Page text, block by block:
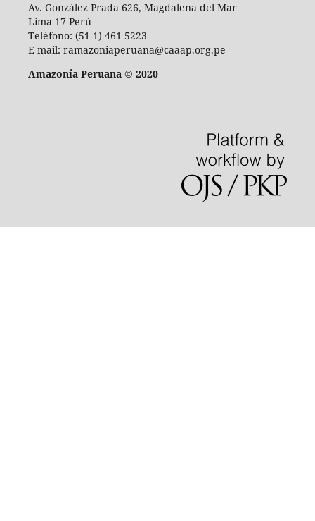
Av. González Prada 626, Magdalena del Mar
Lima 17 Perú
Teléfono: (51-1) 461 5223
E-mail: ramazoniaperuana@caaap.org.pe
Amazonía Peruana © 2020